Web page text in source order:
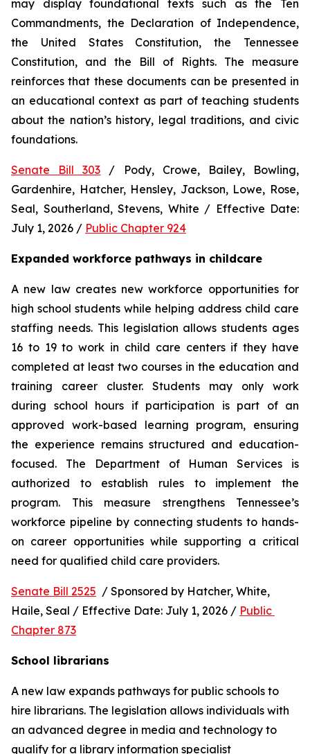
may display foundational texts such as the Ten
Commandments, the Declaration of Independence,
the United States Constitution, the Tennessee
Constitution, and the Bill of Rights. The measure
reinforces that these documents can be presented in
an educational context as part of teaching students
about the nation’s history, legal traditions, and civic
foundations.
Senate Bill 303 / Pody, Crowe, Bailey, Bowling,
Gardenhire, Hatcher, Hensley, Jackson, Lowe, Rose,
Seal, Southerland, Stevens, White / Effective Date:
July 1, 2026 / Public Chapter 924
Expanded workforce pathways in childcare
A new law creates new workforce opportunities for
high school students while helping address child care
staffing needs. This legislation allows students ages
16 to 19 to work in child care centers if they have
completed at least two courses in the education and
training career cluster. Students may only work
during school hours if participation is part of an
approved work-based learning program, ensuring
the experience remains structured and education-
focused. The Department of Human Services is
authorized to establish rules to implement the
program. This measure strengthens Tennessee’s
workforce pipeline by connecting students to hands-
on career opportunities while supporting a critical
need for qualified child care providers.
Senate Bill 2525 / Sponsored by Hatcher, White,
Haile, Seal / Effective Date: July 1, 2026 / Public
Chapter 873
School librarians
A new law expands pathways for public schools to
hire librarians. The legislation allows individuals with
an advanced degree in media and technology to
qualify for a library information specialist